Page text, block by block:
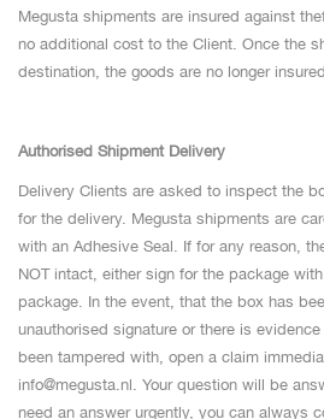
Megusta shipments are insured against
no additional cost to the Client. Once the
destination, the goods are no longer
Authorised Shipment Delivery
Delivery Clients are asked to inspect the
for the delivery. Megusta shipments are
with an Adhesive Seal. If for any reason,
NOT intact, either sign for the package
package. In the event, that the box has
unauthorised signature or there is
been tampered with, open a claim
info@megusta.nl . Your question will be
need an answer urgently, you can always